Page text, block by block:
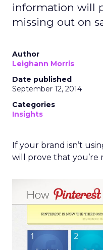
information will
missing out on
Author
Leighann Morris
Date published
September 12, 2014
Categories
Insights
If your brand isn’t
will prove that you’re